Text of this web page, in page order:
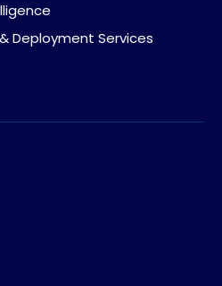
Deployment Services